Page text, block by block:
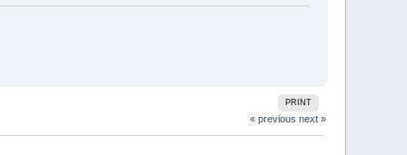
PRINT
« previous next »